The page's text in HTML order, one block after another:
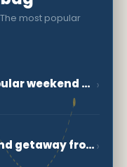
most popular
Alibaug - The most popular weekend getaway from Mumbai ›
Alibaug,a quick weekend getaway from Mumbai›